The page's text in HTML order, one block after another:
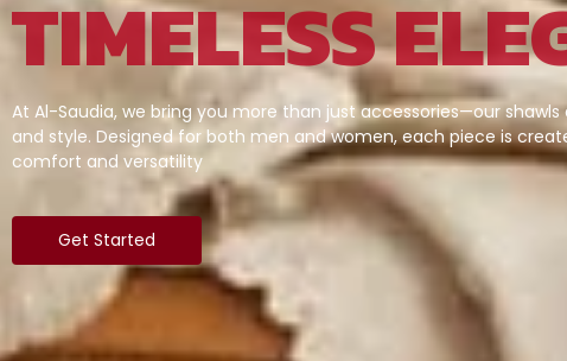
TIMELESS
At Al-Saudia, we bring you more than just accessories—our
and style. Designed for both men and women, each piece is
comfort and versatility
Get Started